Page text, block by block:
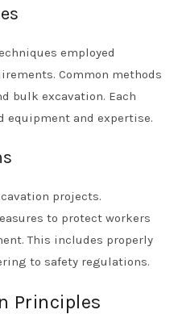
employed
Common methods
bulk excavation. Each
equipment and expertise.
projects.
to protect workers
This includes properly
to safety regulations.
Principles